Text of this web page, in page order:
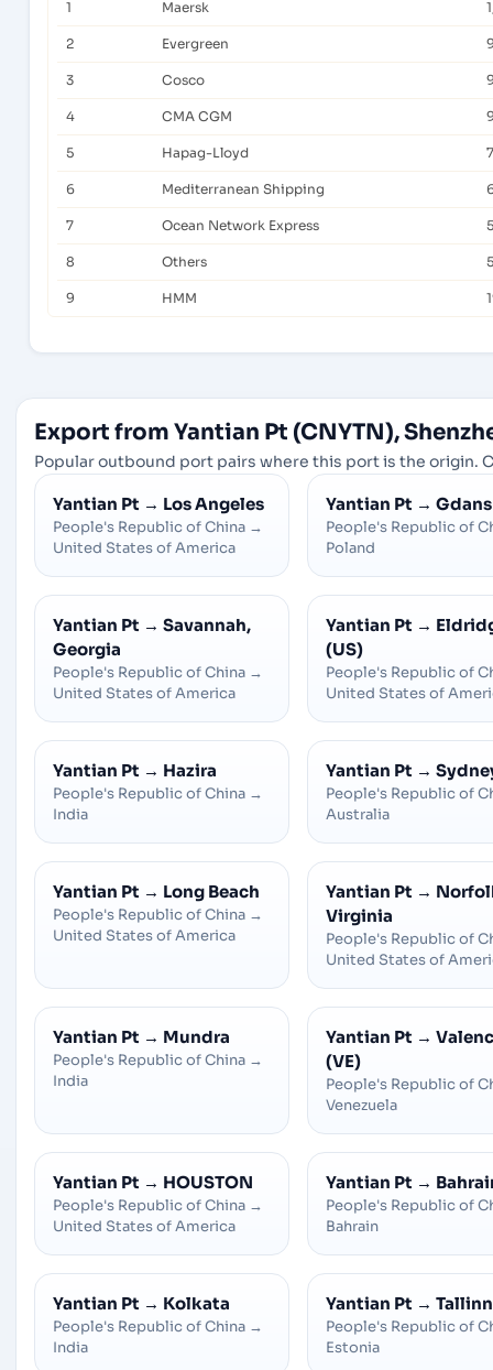
1 Maersk
2 Evergreen
3 Cosco
4 CMA CGM
5 Hapag-Lloyd
6 Mediterranean Shipping
7 Ocean Network Express
8 Others
9 HMM
Export from Yantian Pt (CNYTN),
Popular outbound port pairs where this port is the origin.
Yantian Pt → Los Angeles
People's Republic of China →
United States of America
Yantian Pt →
People's Republic of
Poland
Yantian Pt → Savannah,
Georgia
People's Republic of China →
United States of America
Yantian Pt →
(US)
People's Republic of
United States of
Yantian Pt → Hazira
People's Republic of China →
India
Yantian Pt →
People's Republic of
Australia
Yantian Pt → Long Beach
People's Republic of China →
United States of America
Yantian Pt →
Virginia
People's Republic of
United States of
Yantian Pt → Mundra
People's Republic of China →
India
Yantian Pt →
(VE)
People's Republic of
Venezuela
Yantian Pt → HOUSTON
People's Republic of China →
United States of America
Yantian Pt →
People's Republic of
Bahrain
Yantian Pt → Kolkata
People's Republic of China →
India
Yantian Pt → Tallinn
People's Republic of
Estonia